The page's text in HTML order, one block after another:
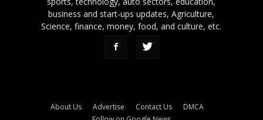
business and start-ups updates, Agriculture,
Science, finance, money, food, and culture, etc.
About Us Advertise Contact Us
DMCA